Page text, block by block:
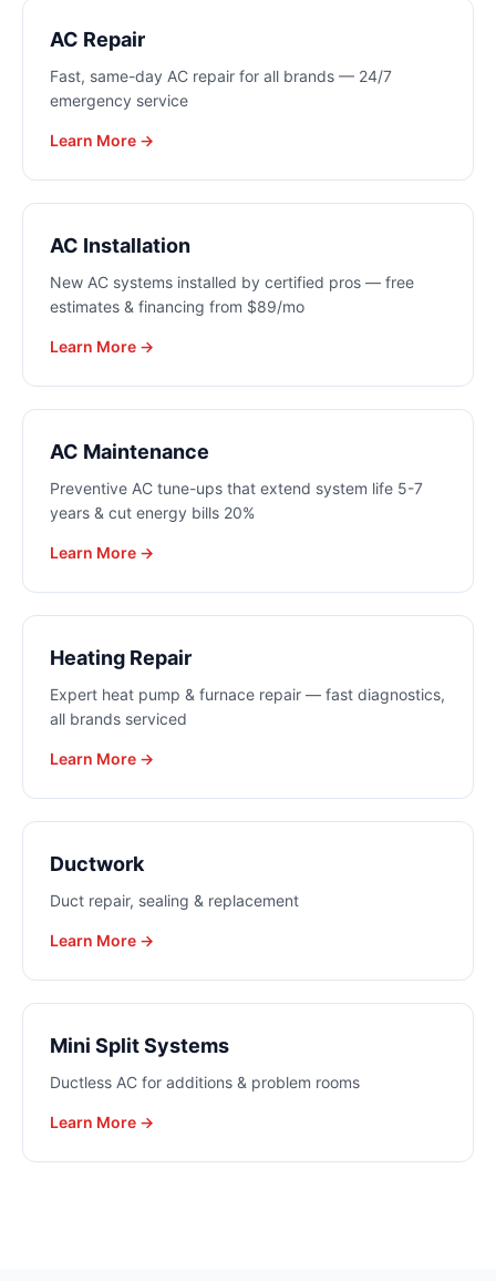
AC Repair
Fast, same-day AC repair for all brands — 24/7
emergency service
Learn More →
AC Installation
New AC systems installed by certified pros — free
estimates & financing from $89/mo
Learn More →
AC Maintenance
Preventive AC tune-ups that extend system life 5-7
years & cut energy bills 20%
Learn More →
Heating Repair
Expert heat pump & furnace repair — fast diagnostics,
all brands serviced
Learn More →
Ductwork
Duct repair, sealing & replacement
Learn More →
Mini Split Systems
Ductless AC for additions & problem rooms
Learn More →